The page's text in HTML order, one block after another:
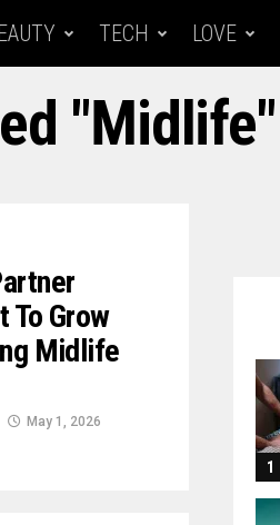
TECH LOVE
"midlife"
To Grow
Midlife
May 1, 2026